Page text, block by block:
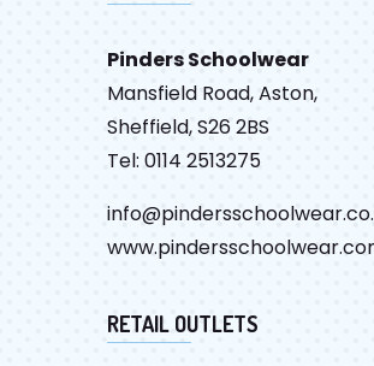
Pinders Schoolwear
Mansfield Road, Aston,
Sheffield, S26 2BS
Tel: 0114 2513275
RETAIL OUTLETS